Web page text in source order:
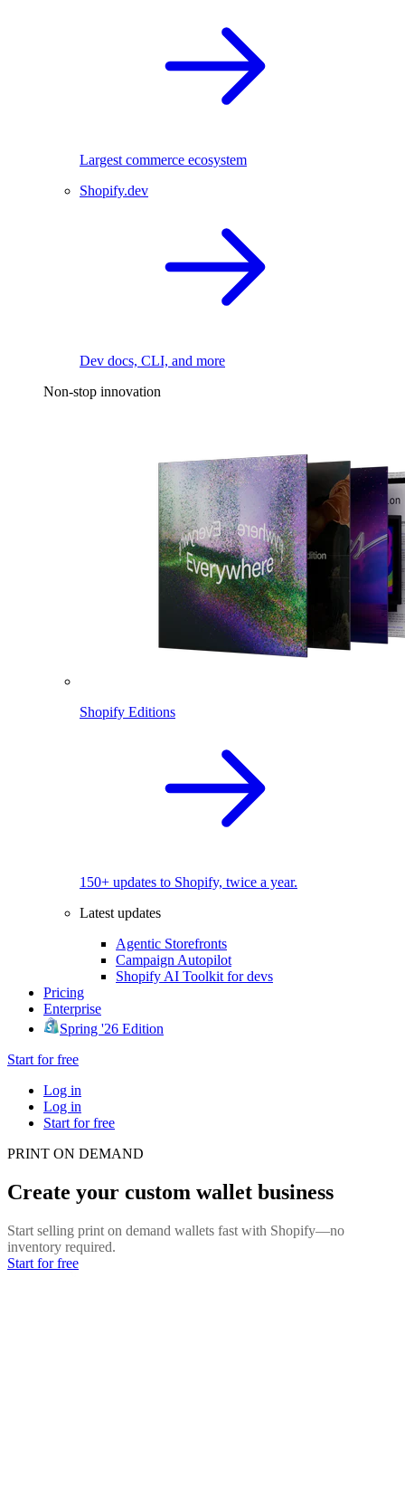
Largest commerce ecosystem
Shopify.dev
Dev docs, CLI, and more
Non-stop innovation
Shopify Editions
150+ updates to Shopify, twice a year.
Latest updates
Agentic Storefronts
Campaign Autopilot
Shopify AI Toolkit for devs
Pricing
Enterprise
Spring '26 Edition
Start for free
Log in
Log in
Start for free
PRINT ON DEMAND
Create your custom wallet business
Start selling print on demand wallets fast with Shopify—no
inventory required.
Start for free